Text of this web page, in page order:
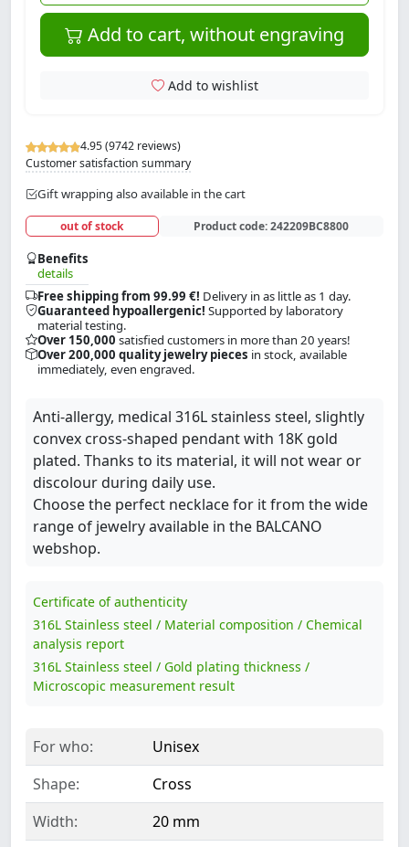
4.95 (9742 reviews)
Customer satisfaction summary
Gift wrapping also available in the cart
out of stock Product code:242209BC8800
Benefits
details
Free shipping from 99.99 €! Delivery in as little as 1 day.
Guaranteed hypoallergenic! Supported by laboratory
material testing.
Over 150,000 satisfied customers in more than 20 years!
Over 200,000 quality jewelry pieces in stock, available
immediately, even engraved.
Add to cart, without engraving
Add to wishlist
Anti-allergy, medical 316L stainless steel, slightly
convex cross-shaped pendant with 18K gold
plated. Thanks to its material, it will not wear or
discolour during daily use.
Choose the perfect necklace for it from the wide
range of jewelry available in the BALCANO
webshop.
Certificate of authenticity
316L Stainless steel / Material composition / Chemical
analysis report
316L Stainless steel / Gold plating thickness /
Microscopic measurement result
For who:
Unisex
Shape:
Cross
Width:
20 mm